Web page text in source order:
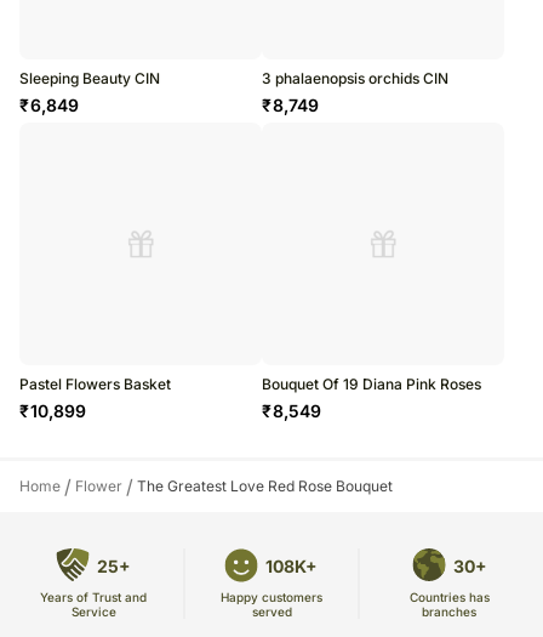
Sleeping Beauty CIN
₹6,849
3 phalaenopsis orchids CIN
₹8,749
Pastel Flowers Basket
₹10,899
Bouquet Of 19 Diana Pink Roses
₹8,549
Home / Flower / The Greatest Love Red Rose Bouquet
25+
Years of Trust and
Service
108K+
Happy customers
served
30+
Countries has
branches